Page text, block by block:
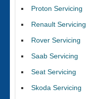
Proton Servicing
Renault Servicing
Rover Servicing
Saab Servicing
Seat Servicing
Skoda Servicing